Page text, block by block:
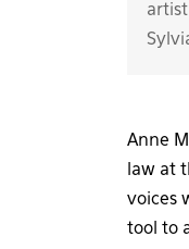
Anne
law at
voices
tool to